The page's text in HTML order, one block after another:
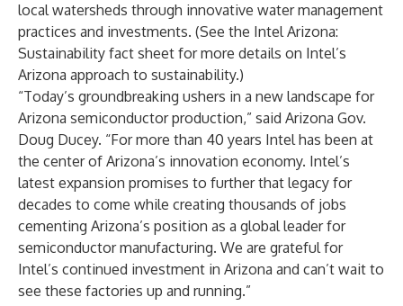
local watersheds through innovative water management
practices and investments. (See the Intel Arizona:
Sustainability fact sheet for more details on Intel’s
Arizona approach to sustainability.)
“Today’s groundbreaking ushers in a new landscape for
Arizona semiconductor production,” said Arizona Gov.
Doug Ducey. “For more than 40 years Intel has been at
the center of Arizona’s innovation economy. Intel’s
latest expansion promises to further that legacy for
decades to come while creating thousands of jobs
cementing Arizona’s position as a global leader for
semiconductor manufacturing. We are grateful for
Intel’s continued investment in Arizona and can’t wait to
see these factories up and running.”